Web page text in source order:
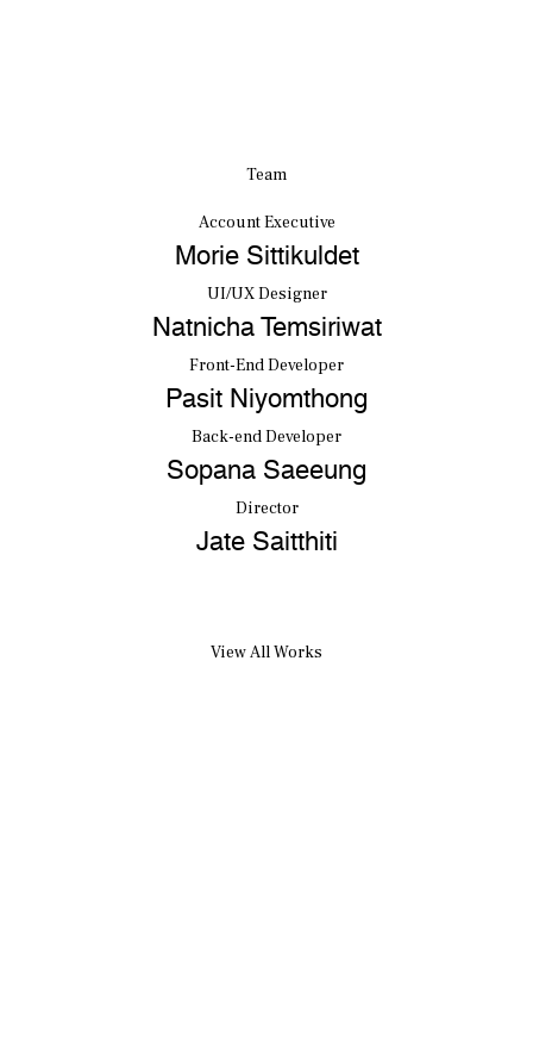
Team
Account Executive
Morie Sittikuldet
UI/UX Designer
Natnicha Temsiriwat
Front-End Developer
Pasit Niyomthong
Back-end Developer
Sopana Saeeung
Director
Jate Saitthiti
View All Works